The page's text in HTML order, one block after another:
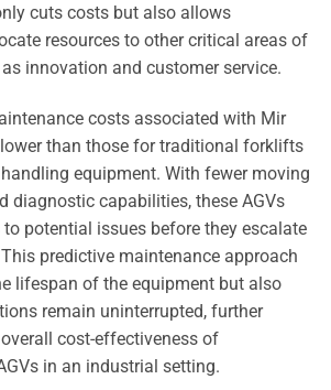
cuts costs but also allows
resources to other critical areas of
innovation and customer service.
costs associated with Mir
than those for traditional forklifts
equipment. With fewer moving
diagnostic capabilities, these AGVs
potential issues before they escalate
predictive maintenance approach
lifespan of the equipment but also
remain uninterrupted, further
cost-effectiveness of
in an industrial setting.